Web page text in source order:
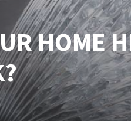
HOME